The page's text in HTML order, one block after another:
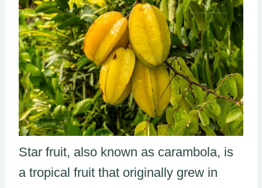
Star fruit, also known as carambola, is
a tropical fruit that originally grew in